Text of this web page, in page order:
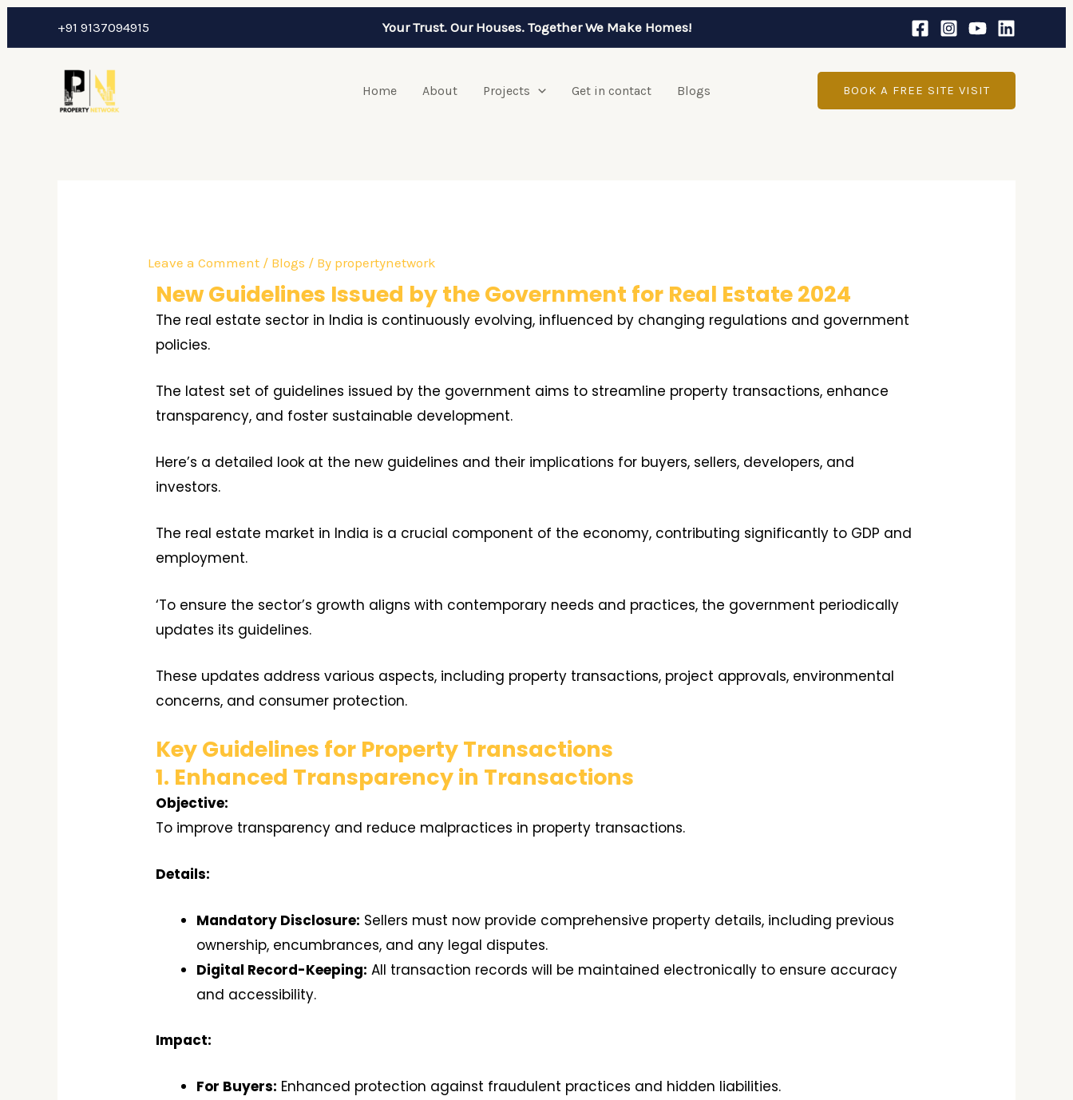
to
+91 9137094915 Your Trust. Our Houses. Together We Make Homes!
Home About Projects Get in contact Blogs BOOK A FREE SITE VISIT
Leave a Comment / Blogs / By propertynetwork
New Guidelines Issued by the Government for Real Estate 2024
The real estate sector in India is continuously evolving, influenced by changing regulations and government
policies.
The latest set of guidelines issued by the government aims to streamline property transactions, enhance
transparency, and foster sustainable development.
Here’s a detailed look at the new guidelines and their implications for buyers, sellers, developers, and
investors.
The real estate market in India is a crucial component of the economy, contributing significantly to GDP and
employment.
‘To ensure the sector’s growth aligns with contemporary needs and practices, the government periodically
updates its guidelines.
These updates address various aspects, including property transactions, project approvals, environmental
concerns, and consumer protection.
Key Guidelines for Property Transactions
1. Enhanced Transparency in Transactions
Objective:
To improve transparency and reduce malpractices in property transactions.
Details:
Mandatory Disclosure: Sellers must now provide comprehensive property details, including previous
ownership, encumbrances, and any legal disputes.
Digital Record-Keeping: All transaction records will be maintained electronically to ensure accuracy
and accessibility.
Impact:
For Buyers: Enhanced protection against fraudulent practices and hidden liabilities.
navigation